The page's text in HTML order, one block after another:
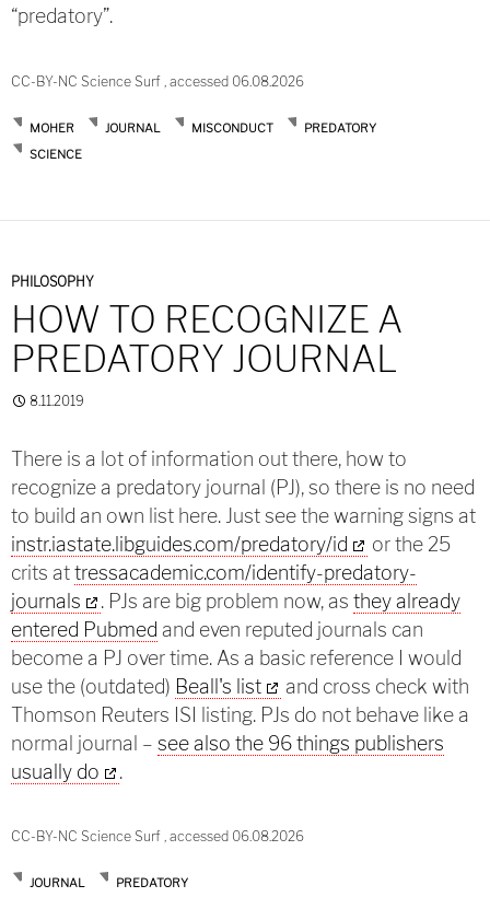
“predatory”.
CC-BY-NC Science Surf , accessed 06.08.2026
MOHER JOURNAL MISCONDUCT
PREDATORY
SCIENCE
PHILOSOPHY
HOW TO RECOGNIZE A
PREDATORY JOURNAL
8.11.2019
There is a lot of information out there, how to
recognize a predatory journal (PJ), so there is no need
to build an own list here. Just see the warning signs at
instr.iastate.libguides.com/predatory/id
or the 25
crits attressacademic.com/identify-predatory-
journals
. PJs are big problem now, as they already
entered Pubmed and even reputed journals can
become a PJ over time. As a basic reference I would
use the (outdated) Beall's list
and cross check with
Thomson Reuters ISI listing. PJs do not behave like a
normal journal – see also the 96 things publishers
usually do
.
CC-BY-NC Science Surf , accessed 06.08.2026
JOURNAL PREDATORY